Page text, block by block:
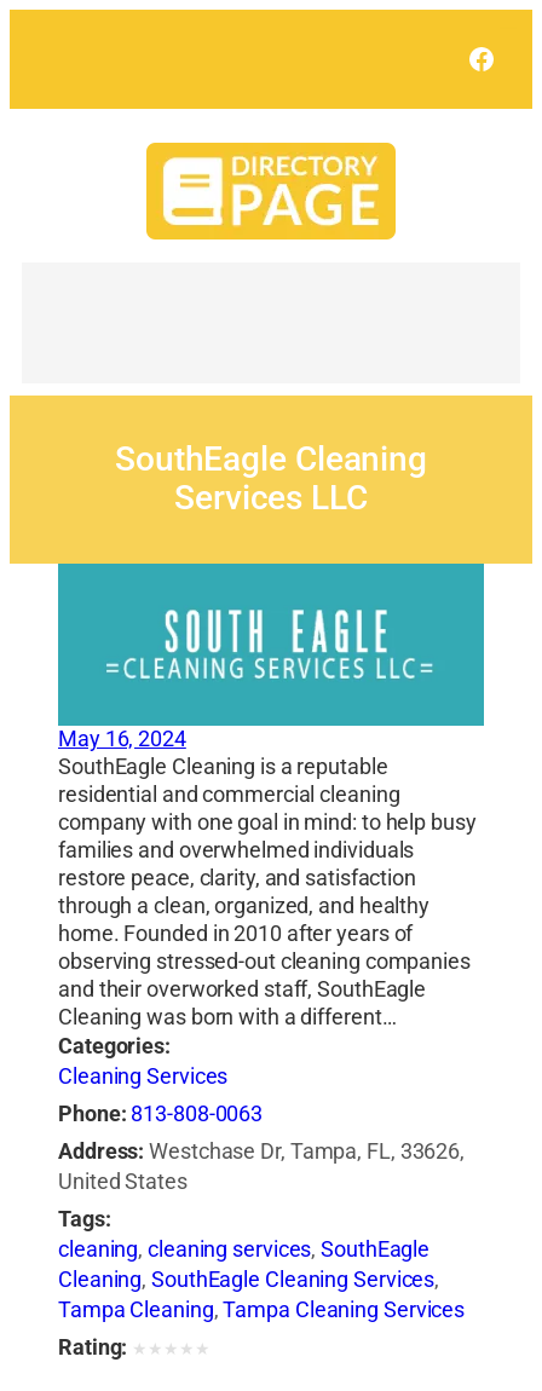
SouthEagle Cleaning
Services LLC
May 16, 2024
SouthEagle Cleaning is a reputable
residential and commercial cleaning
company with one goal in mind: to help busy
families and overwhelmed individuals
restore peace, clarity, and satisfaction
through a clean, organized, and healthy
home. Founded in 2010 after years of
observing stressed-out cleaning companies
and their overworked staff, SouthEagle
Cleaning was born with a different…
Categories:
Cleaning Services
Phone: 813-808-0063
Address: Westchase Dr, Tampa, FL, 33626,
United States
Tags:
cleaning,cleaning services,SouthEagle
Cleaning,SouthEagle Cleaning Services,
Tampa Cleaning,Tampa Cleaning Services
Rating: ★ ★ ★ ★ ★